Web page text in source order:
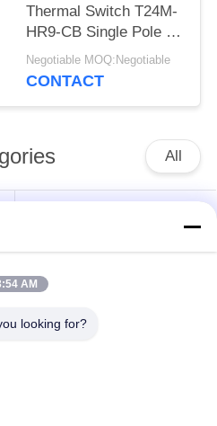
Thermal Switch T24M-
HR9-CB Single Pole -
Single Throw Durable
Negotiable MOQ:Negotiable
CONTACT
All
KSD301 Thermal
AM
looking for?